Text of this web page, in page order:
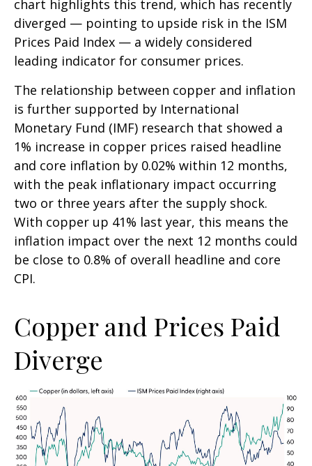
chart highlights this trend, which has recently
diverged — pointing to upside risk in the ISM
Prices Paid Index — a widely considered
leading indicator for consumer prices.
The relationship between copper and inflation
is further supported by International
Monetary Fund (IMF) research that showed a
1% increase in copper prices raised headline
and core inflation by 0.02% within 12 months,
with the peak inflationary impact occurring
two or three years after the supply shock.
With copper up 41% last year, this means the
inflation impact over the next 12 months could
be close to 0.8% of overall headline and core
CPI.
Copper and Prices Paid
Diverge